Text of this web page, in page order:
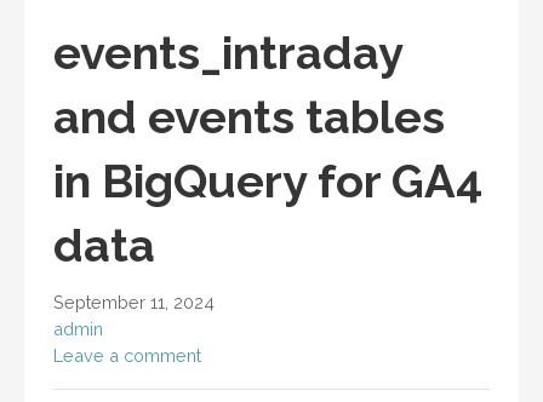
events_intraday
and events tables
in BigQuery for GA4
data
September 11, 2024
admin
Leave a comment